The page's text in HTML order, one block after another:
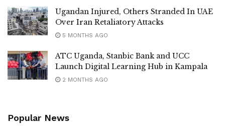
for that ” Namayanja said
‎Namayanja called on leaders to prioritize service delivery
and urged citizens to focus on work, citing the successful
conclusion of the electoral period .
Ugandan Injured, Others Stranded In UAE
Over Iran Retaliatory Attacks
5 MONTHS AGO
ATC Uganda, Stanbic Bank and UCC
Launch Digital Learning Hub in Kampala
2 MONTHS AGO
Popular News